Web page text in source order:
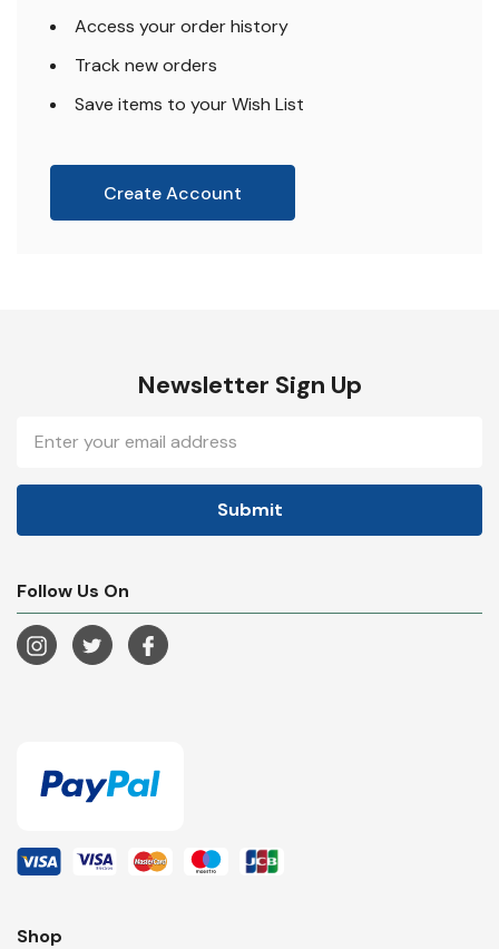
Access your order history
Track new orders
Save items to your Wish List
Create Account
Newsletter Sign Up
Address
Follow Us On
Shop